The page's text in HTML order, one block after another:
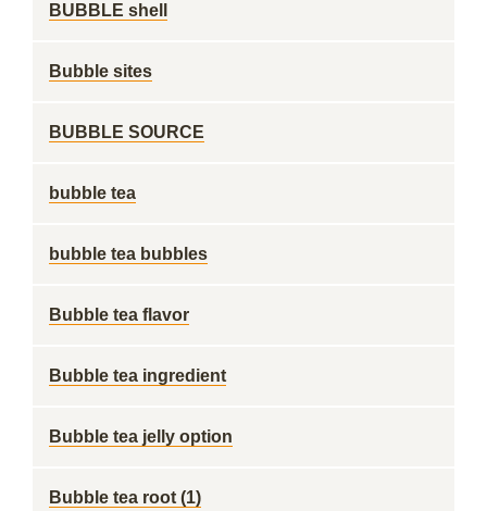
BUBBLE shell
Bubble sites
BUBBLE SOURCE
bubble tea
bubble tea bubbles
Bubble tea flavor
Bubble tea ingredient
Bubble tea jelly option
Bubble tea root (1)